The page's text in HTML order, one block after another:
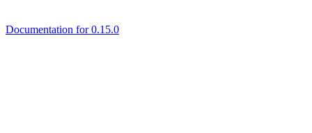
Documentation for 0.15.0